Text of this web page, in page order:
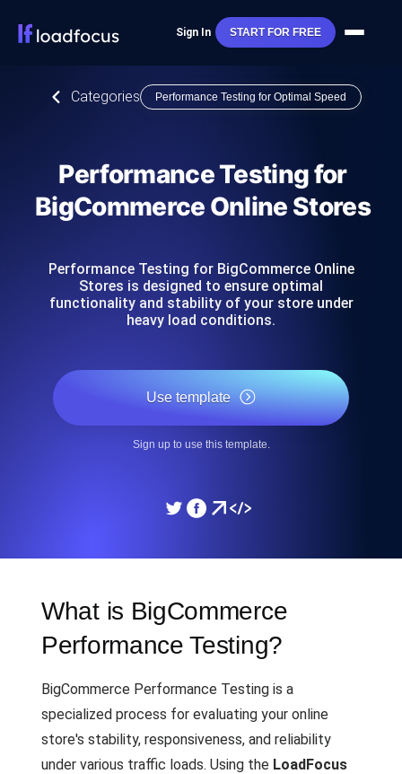
Sign In START FOR FREE
Categories Performance Testing for Optimal Speed
Performance Testing for
BigCommerce Online Stores
Performance Testing for BigCommerce Online
Stores is designed to ensure optimal
functionality and stability of your store under
heavy load conditions.
Use template
Sign up to use this template.
What is BigCommerce
Performance Testing?
BigCommerce Performance Testing is a
specialized process for evaluating your online
store's stability, responsiveness, and reliability
under various traffic loads. Using the LoadFocus